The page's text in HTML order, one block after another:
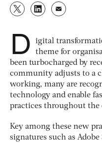
D
igital
theme for
been turbocharged by
community adjusts to a
working, many are
technology and enable
practices throughout the
Key among these new
signatures such as